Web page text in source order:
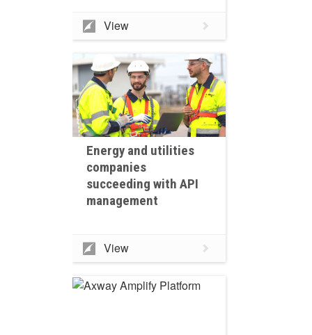
View
Energy and utilities
companies
succeeding with API
management
View